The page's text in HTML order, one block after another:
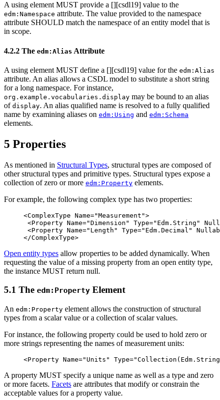
A using element MUST provide a [][csdl19] value to the
edm:Namespace attribute. The value provided to the namespace
attribute SHOULD match the namespace of an entity model that is
in scope.
4.2.2 The edm:Alias Attribute
A using element MUST define a [][csdl19] value for the edm:Alias
attribute. An alias allows a CSDL model to substitute a short string
for a long namespace. For instance,
org.example.vocabularies.display may be bound to an alias
of display. An alias qualified name is resolved to a fully qualified
name by examining aliases on edm:Using and edm:Schema
elements.
5 Properties
As mentioned in Structural Types, structural types are composed of
other structural types and primitive types. Structural types expose a
collection of zero or more edm:Property elements.
For example, the following complex type has two properties:
<ComplexType Name="Measurement">
<Property Name="Dimension" Type="Edm.String"
<Property Name="Length" Type="Edm.Decimal"
</ComplexType>
Open entity types allow properties to be added dynamically. When
requesting the value of a missing property from an open entity type,
the instance MUST return null.
5.1 The edm:Property Element
An edm:Property element allows the construction of structural
types from a scalar value or a collection of scalar values.
For instance, the following property could be used to hold zero or
more strings representing the names of measurement units:
<Property Name="Units" Type=
A property MUST specify a unique name as well as a type and zero
or more facets. Facets are attributes that modify or constrain the
acceptable values for a property value.